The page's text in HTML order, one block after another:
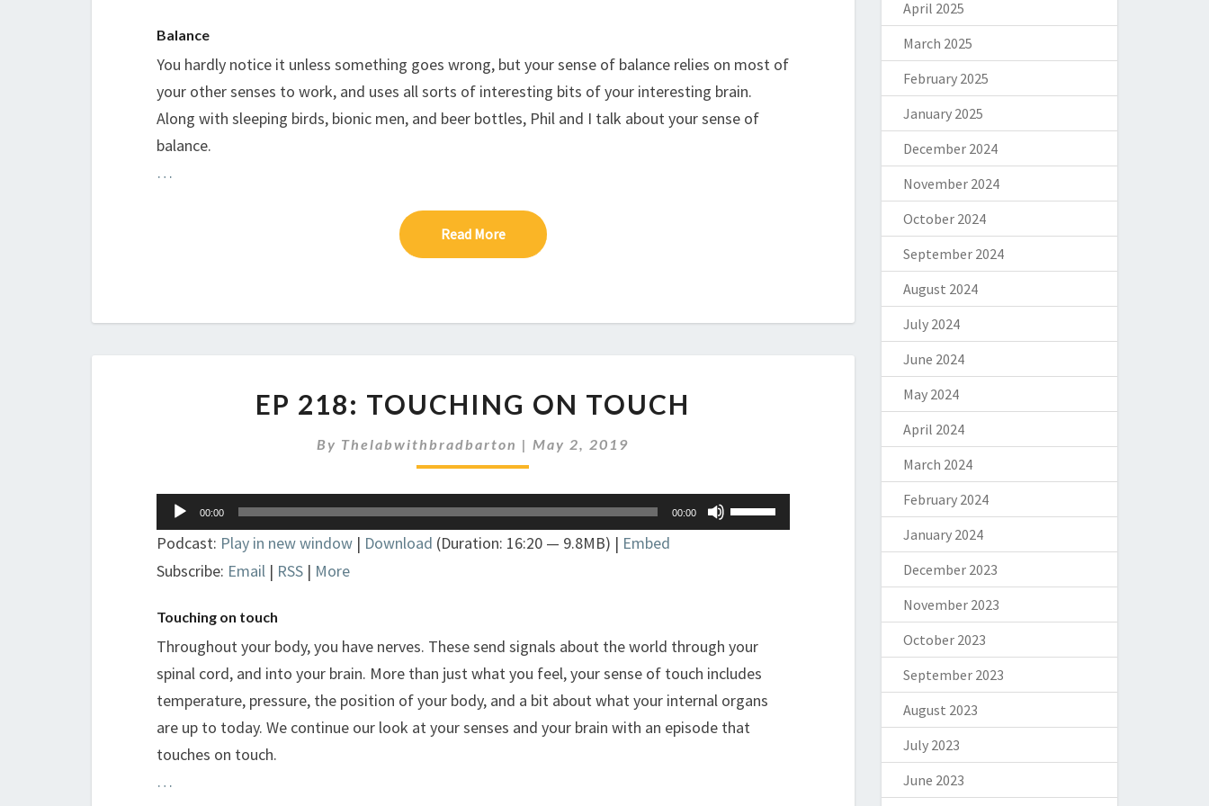
volume.
Balance
You hardly notice it unless something goes wrong, but your sense of balance relies on most of
your other senses to work, and uses all sorts of interesting bits of your interesting brain.
Along with sleeping birds, bionic men, and beer bottles, Phil and I talk about your sense of
balance.
…
Read MoreRead More
218:
ON
TOUCH
EP 218: TOUCHING ON TOUCH
By Thelabwithbradbarton |May 2, 2019
Audio
Player
00:00 00:00
Use
Up/Down
decrease
volume.
Podcast: Play in new window | Download (Duration: 16:20 — 9.8MB) | Embed
Subscribe: Email | RSS | More
Touching on touch
Throughout your body, you have nerves. These send signals about the world through your
spinal cord, and into your brain. More than just what you feel, your sense of touch includes
temperature, pressure, the position of your body, and a bit about what your internal organs
are up to today. We continue our look at your senses and your brain with an episode that
touches on touch.
…
April 2025
March 2025
February 2025
January 2025
December 2024
November 2024
October 2024
September 2024
August 2024
July 2024
June 2024
May 2024
April 2024
March 2024
February 2024
January 2024
December 2023
November 2023
October 2023
September 2023
August 2023
July 2023
June 2023